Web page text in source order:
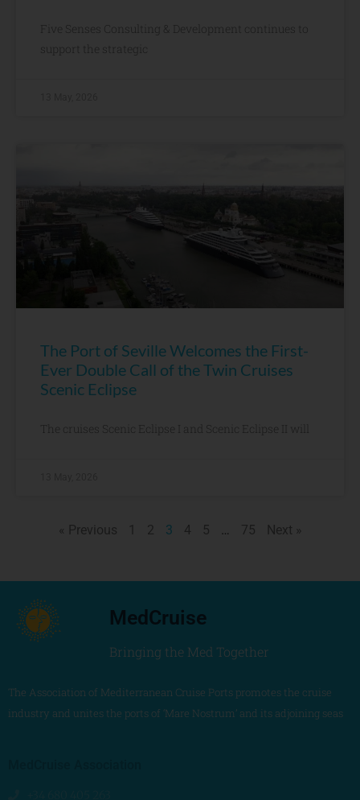
Five Senses Consulting & Development continues to
support the strategic
The Port of Seville Welcomes the First-
Ever Double Call of the Twin Cruises
Scenic Eclipse
The cruises Scenic Eclipse I and Scenic Eclipse II will
« Previous 1 2 3 4 5 … 75 Next »
MedCruise
Bringing the Med Together
The Association of Mediterranean Cruise Ports promotes the cruise
industry and unites the ports of ‘Mare Nostrum’ and its adjoining seas